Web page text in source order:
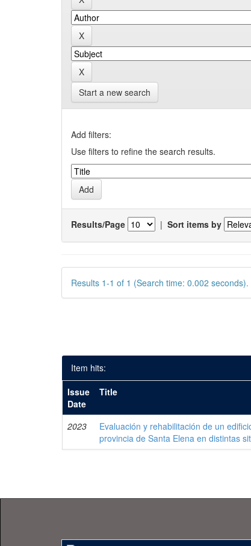
Start a new search
Add filters:
Use filters to refine the search results.
Results/Page | Sort items by
Results 1-1 of 1 (Search time: 0.002 seconds).
Item hits:
Issue
Date
Title
2023
Evaluación y rehabilitación de un
provincia de Santa Elena en distintas